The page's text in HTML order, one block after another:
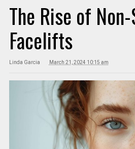
The Rise of
Facelifts
Linda Garcia March 21, 2024 10:15 am